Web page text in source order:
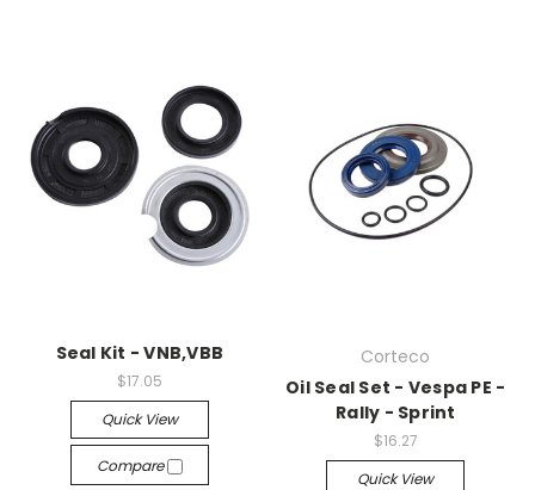
Seal Kit - VNB,VBB
$17.05
Quick View
Compare
Corteco
Oil Seal Set - Vespa PE -
Rally - Sprint
$16.27
Quick View